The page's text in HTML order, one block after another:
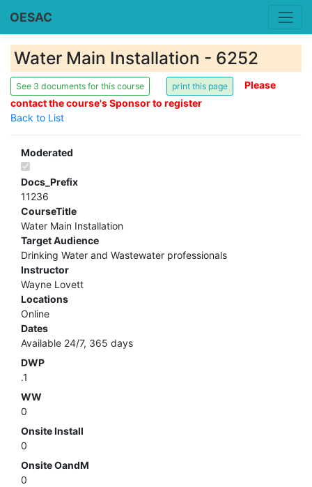
OESAC
Water Main Installation - 6252
See 3 documents for this course
Please
contact the course's Sponsor to register
Back to List
Moderated
Docs_Prefix
11236
CourseTitle
Water Main Installation
Target Audience
Drinking Water and Wastewater professionals
Instructor
Wayne Lovett
Locations
Online
Dates
Available 24/7, 365 days
DWP
.1
WW
0
Onsite Install
0
Onsite OandM
0